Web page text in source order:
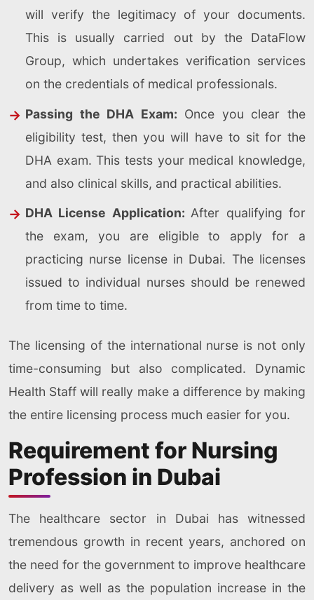
will verify the legitimacy of your documents.
This is usually carried out by the DataFlow
Group, which undertakes verification services
on the credentials of medical professionals.
Passing the DHA Exam: Once you clear the
eligibility test, then you will have to sit for the
DHA exam. This tests your medical knowledge,
and also clinical skills, and practical abilities.
DHA License Application:After qualifying for
the exam, you are eligible to apply for a
practicing nurse license in Dubai. The licenses
issued to individual nurses should be renewed
from time to time.
The licensing of the international nurse is not only
time-consuming but also complicated. Dynamic
Health Staff will really make a difference by making
the entire licensing process much easier for you.
Requirement for Nursing
Profession in Dubai
The healthcare sector in Dubai has witnessed
tremendous growth in recent years, anchored on
the need for the government to improve healthcare
delivery as well as the population increase in the